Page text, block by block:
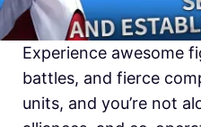
Experience awesome
battles, and fierce
units, and you’re not